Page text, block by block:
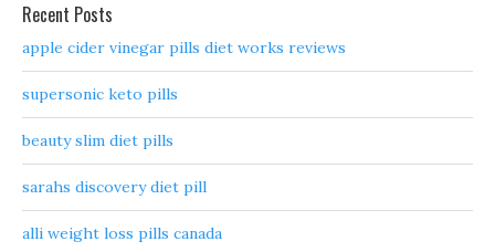
Recent Posts
apple cider vinegar pills diet works reviews
supersonic keto pills
beauty slim diet pills
sarahs discovery diet pill
alli weight loss pills canada